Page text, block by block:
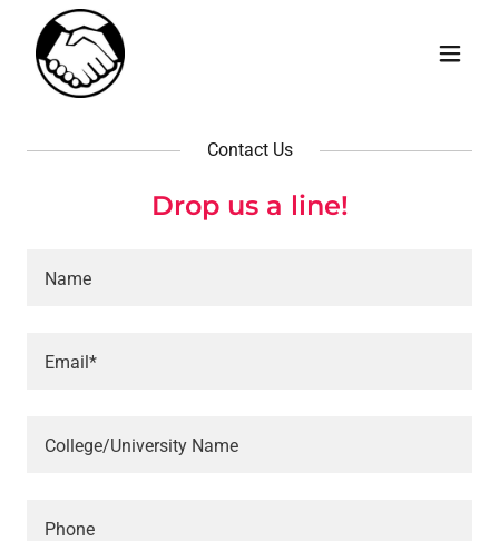
Contact Us
Drop us a line!
Name
Email*
College/University Name
Phone